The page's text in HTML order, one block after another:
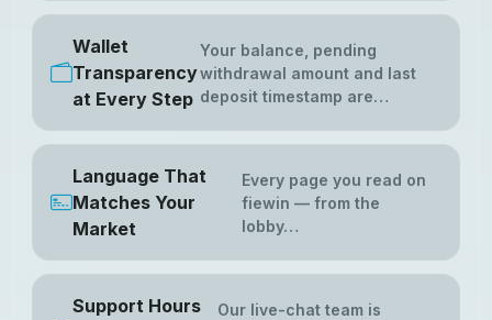
Wallet
Transparency
at Every Step
Your balance, pending
withdrawal amount and last
deposit timestamp are…
Language That
Matches Your
Market
Every page you read on
fiewin — from the
lobby…
Support Hours
Our live-chat team is